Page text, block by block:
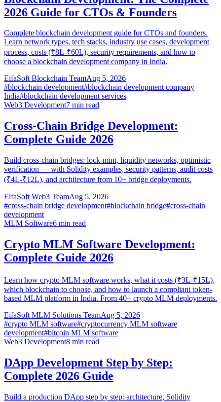
2026 Guide for CTOs & Founders
Complete blockchain development guide for CTOs and founders.
Learn network types, tech stacks, industry use cases, development
process, costs (₹8L-₹60L), security requirements, and how to
choose a blockchain development company in India.
EifaSoft Blockchain TeamAug 5, 2026
#blockchain development#blockchain development company
India#blockchain development services
Web3 Development7 min read
Cross-Chain Bridge Development:
Complete Guide 2026
Build cross-chain bridges: lock-mint, liquidity networks, optimistic
verification — with Solidity examples, security patterns, audit costs
(₹4L-₹12L), and architecture from 10+ bridge deployments.
EifaSoft Web3 TeamAug 5, 2026
#cross-chain bridge development#blockchain bridge#cross-chain
development
MLM Software6 min read
Crypto MLM Software Development:
Complete Guide 2026
Learn how crypto MLM software works, what it costs (₹3L-₹15L),
which blockchain to choose, and how to launch a compliant token-
based MLM platform in India. From 40+ crypto MLM deployments.
EifaSoft MLM Solutions TeamAug 5, 2026
#crypto MLM software#cryptocurrency MLM software
development#bitcoin MLM software
Web3 Development8 min read
DApp Development Step by Step:
Complete 2026 Guide
Build a production DApp step by step: architecture, Solidity